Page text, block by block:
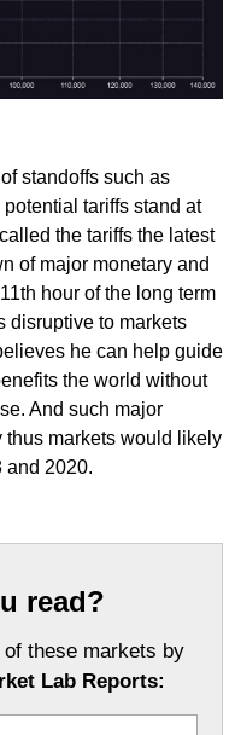
standoffs such as
tariffs stand at
the tariffs the latest
of major monetary and
hour of the long term
disruptive to markets
he can help guide
the world without
And such major
markets would likely
and 2020.
read?
these markets by
Lab Reports: